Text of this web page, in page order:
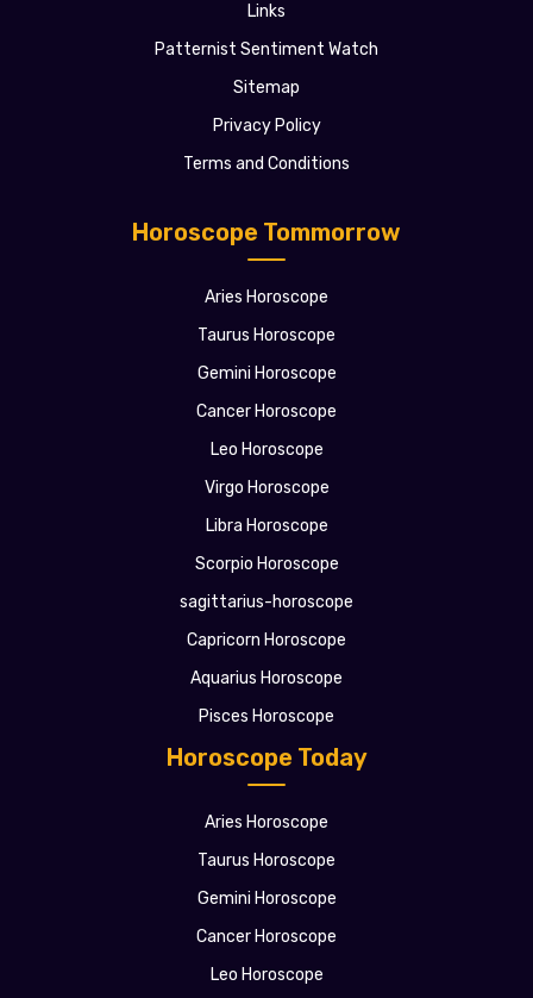
Horoscope Today
Aries Horoscope
Taurus Horoscope
Gemini Horoscope
Cancer Horoscope
Leo Horoscope
Horoscope Tommorrow
Aries Horoscope
Taurus Horoscope
Gemini Horoscope
Cancer Horoscope
Leo Horoscope
Virgo Horoscope
Libra Horoscope
Scorpio Horoscope
sagittarius-horoscope
Capricorn Horoscope
Aquarius Horoscope
Pisces Horoscope
Links
Patternist Sentiment Watch
Sitemap
Privacy Policy
Terms and Conditions